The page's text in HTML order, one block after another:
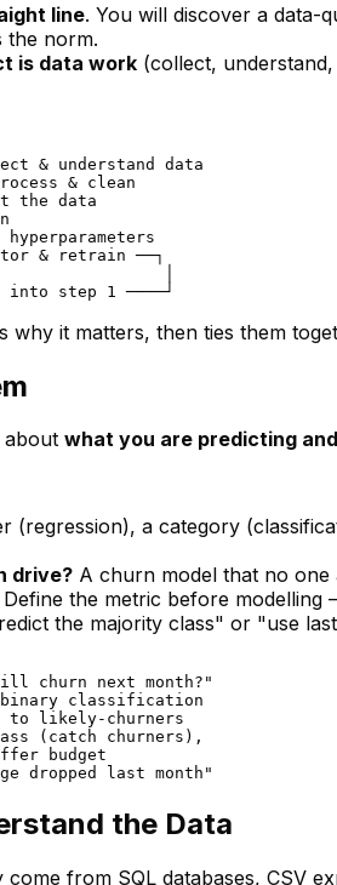
line. You will discover a data-
the norm.
is data work (collect,
& understand data
& clean
the data
& retrain ──┐
│
why it matters, then ties them
about what you are predicting
(regression), a category
drive? A churn model that no one
Define the metric before modelling
the majority class" or "use
churn next month?"
classification
to likely-churners
(catch churners),
budget
the Data
from SQL databases, CSV